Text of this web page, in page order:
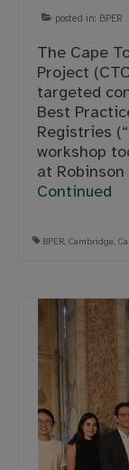
posted in: BPER
The Cape
Project
targeted
Best
Registries
workshop
at
Continued
BPER, Cambridge,